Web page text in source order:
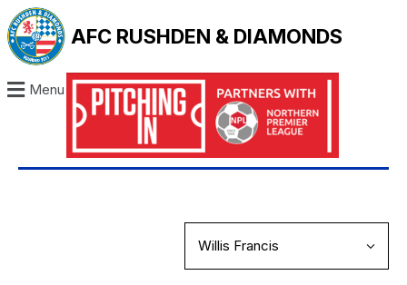
AFC RUSHDEN & DIAMONDS
Menu